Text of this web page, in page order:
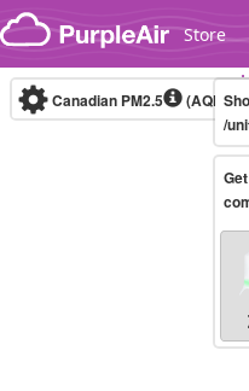
Skip to content
Store
Canadian PM2.5 (AQHI+)
/